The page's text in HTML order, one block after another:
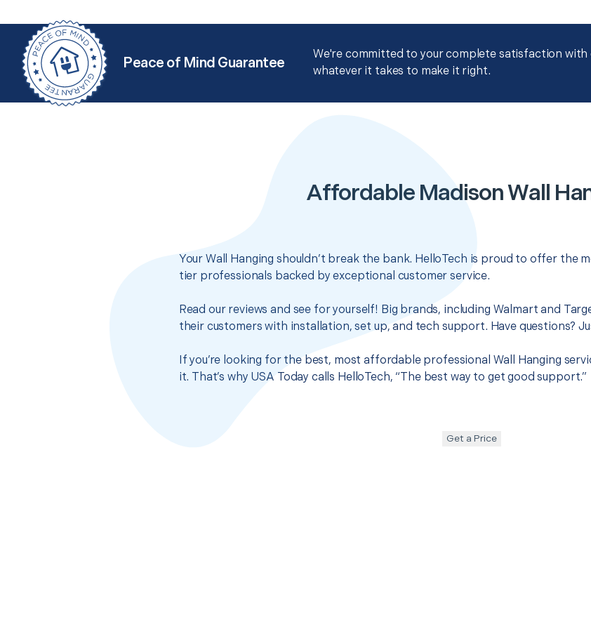
Peace of Mind Guarantee
We're committed to your complete satisfaction with
whatever it takes to make it right.
Affordable Madison Wall
Your Wall Hanging shouldn’t break the bank. HelloTech is proud to offer the
tier professionals backed by exceptional customer service.
Read our reviews and see for yourself! Big brands, including Walmart and
their customers with installation, set up, and tech support. Have questions?
If you’re looking for the best, most affordable professional Wall Hanging
it. That’s why USA Today calls HelloTech, “The best way to get good support.”
Get a Price